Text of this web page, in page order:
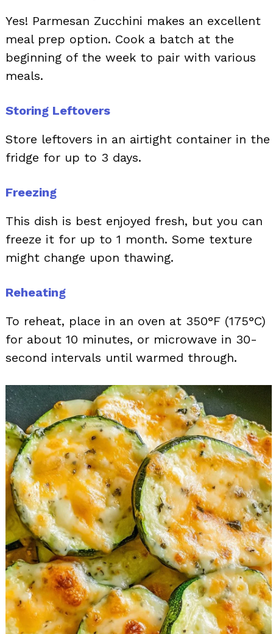
Yes! Parmesan Zucchini makes an excellent
meal prep option. Cook a batch at the
beginning of the week to pair with various
meals.
Storing Leftovers
Store leftovers in an airtight container in the
fridge for up to 3 days.
Freezing
This dish is best enjoyed fresh, but you can
freeze it for up to 1 month. Some texture
might change upon thawing.
Reheating
To reheat, place in an oven at 350°F (175°C)
for about 10 minutes, or microwave in 30-
second intervals until warmed through.